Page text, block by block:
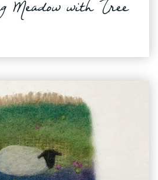
Meadow with Tree